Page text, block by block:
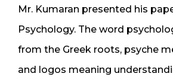
Mr. Kumaran presented his
Psychology. The word
from the Greek roots, psyche
and logos meaning